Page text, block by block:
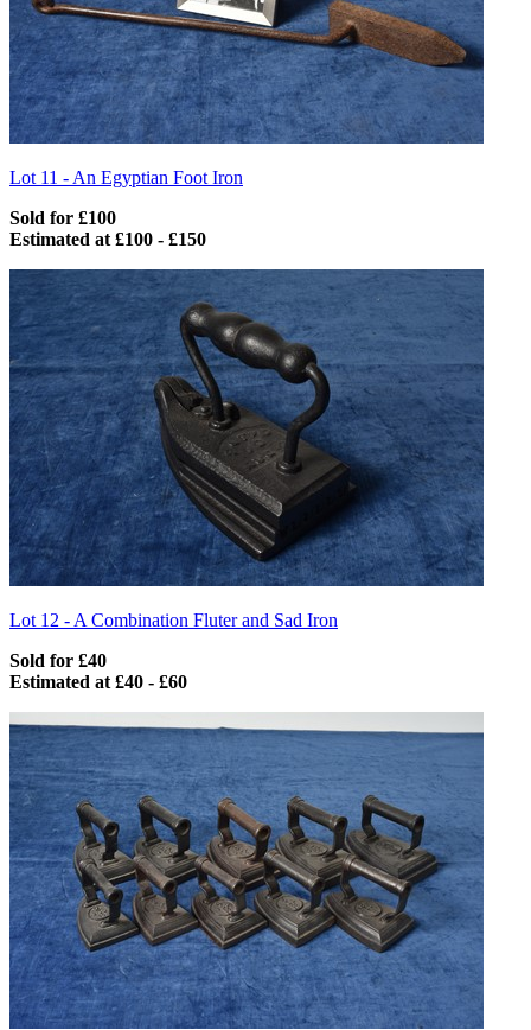
Lot 11 -An Egyptian Foot Iron
Sold for £100
Estimated at £100 - £150
Lot 12 -A Combination Fluter and Sad Iron
Sold for £40
Estimated at £40 - £60